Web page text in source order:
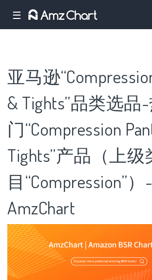
☰
亚马逊
& Tights”品类选品
门“Compression
Tights”产品（上级
目“Compression”）-
AmzChart